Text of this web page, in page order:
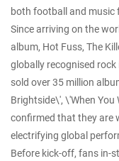
both football and music
Since arriving on the
album, Hot Fuss, The
globally recognised
sold over 35 million
Brightside\', \'When
confirmed that they are
electrifying global
Before kick-off, fans in-